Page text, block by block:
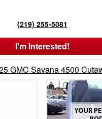
(219) 255-5081
I'm Interested!
GMC Savana 4500